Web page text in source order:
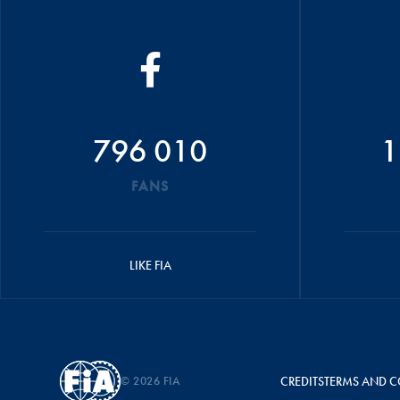
796 010
FANS
LIKE FIA
© 2026 FIA CREDITSTERMS AND